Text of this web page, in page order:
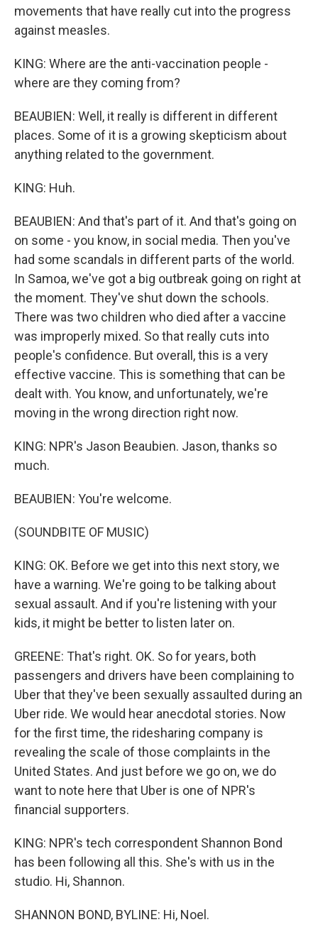
movements that have really cut into the progress
against measles.
KING: Where are the anti-vaccination people -
where are they coming from?
BEAUBIEN: Well, it really is different in different
places. Some of it is a growing skepticism about
anything related to the government.
KING: Huh.
BEAUBIEN: And that's part of it. And that's going on
on some - you know, in social media. Then you've
had some scandals in different parts of the world.
In Samoa, we've got a big outbreak going on right at
the moment. They've shut down the schools.
There was two children who died after a vaccine
was improperly mixed. So that really cuts into
people's confidence. But overall, this is a very
effective vaccine. This is something that can be
dealt with. You know, and unfortunately, we're
moving in the wrong direction right now.
KING: NPR's Jason Beaubien. Jason, thanks so
much.
BEAUBIEN: You're welcome.
(SOUNDBITE OF MUSIC)
KING: OK. Before we get into this next story, we
have a warning. We're going to be talking about
sexual assault. And if you're listening with your
kids, it might be better to listen later on.
GREENE: That's right. OK. So for years, both
passengers and drivers have been complaining to
Uber that they've been sexually assaulted during an
Uber ride. We would hear anecdotal stories. Now
for the first time, the ridesharing company is
revealing the scale of those complaints in the
United States. And just before we go on, we do
want to note here that Uber is one of NPR's
financial supporters.
KING: NPR's tech correspondent Shannon Bond
has been following all this. She's with us in the
studio. Hi, Shannon.
SHANNON BOND, BYLINE: Hi, Noel.